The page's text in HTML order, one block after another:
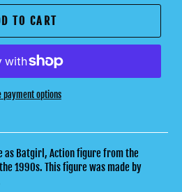
TO CART
payment options
as Batgirl, Action figure from the
1990s. This figure was made by